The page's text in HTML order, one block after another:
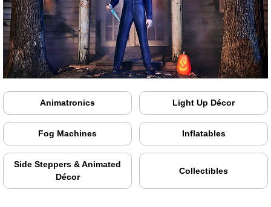
Animatronics Light Up Décor
Fog Machines Inflatables
Side Steppers & Animated
Décor
Collectibles